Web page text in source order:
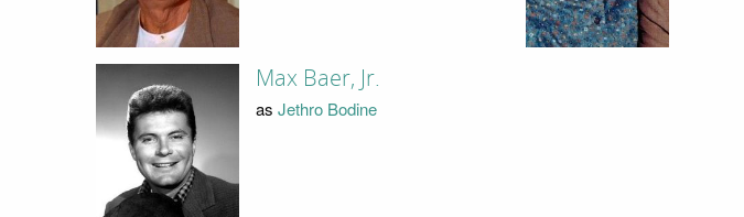
Max Baer, Jr.
as Jethro Bodine